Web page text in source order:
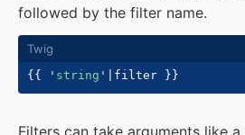
followed by the filter name.
{{ ' string ' filter }}
Filters can take arguments like